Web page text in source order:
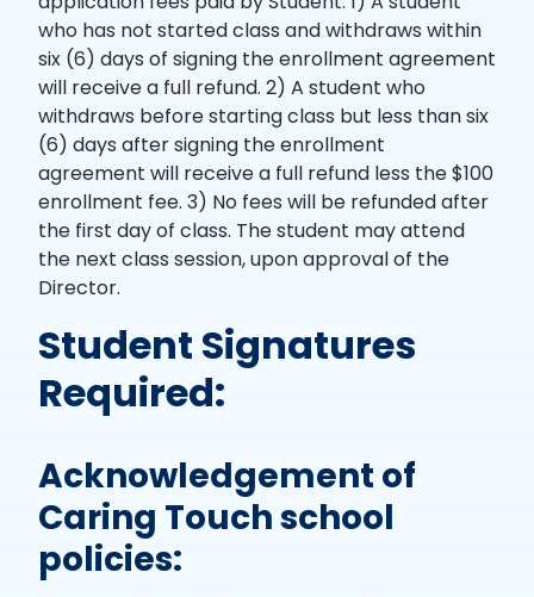
who has not started class and withdraws within
six (6) days of signing the enrollment agreement
will receive a full refund. 2) A student who
withdraws before starting class but less than six
(6) days after signing the enrollment
agreement will receive a full refund less the $100
enrollment fee. 3) No fees will be refunded after
the first day of class. The student may attend
the next class session, upon approval of the
Director.
Student Signatures
Required:
Acknowledgement of
Caring Touch school
policies: